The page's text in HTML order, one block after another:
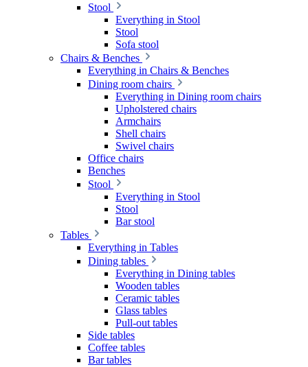
Stool
Everything in Stool
Stool
Sofa stool
Chairs & Benches
Everything in Chairs & Benches
Dining room chairs
Everything in Dining room chairs
Upholstered chairs
Armchairs
Shell chairs
Swivel chairs
Office chairs
Benches
Stool
Everything in Stool
Stool
Bar stool
Tables
Everything in Tables
Dining tables
Everything in Dining tables
Wooden tables
Ceramic tables
Glass tables
Pull-out tables
Side tables
Coffee tables
Bar tables